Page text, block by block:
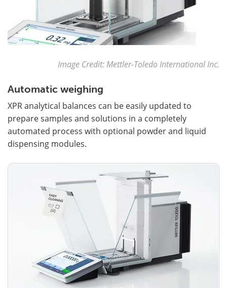
Image Credit: Mettler-Toledo International Inc.
Automatic weighing
XPR analytical balances can be easily updated to
prepare samples and solutions in a completely
automated process with optional powder and liquid
dispensing modules.